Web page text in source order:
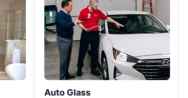
Auto Glass